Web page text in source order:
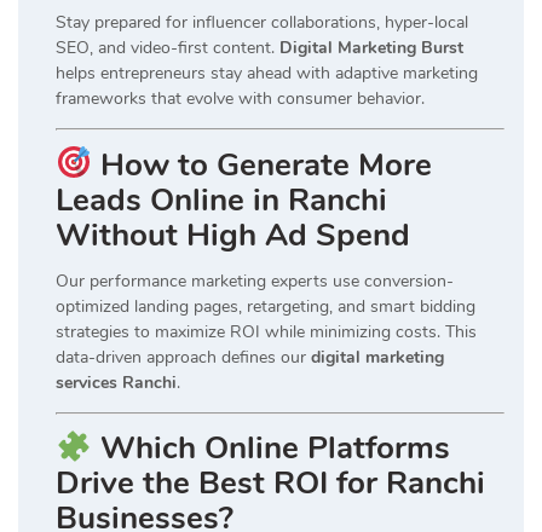
Stay prepared for influencer collaborations, hyper-local
SEO, and video-first content. Digital Marketing Burst
helps entrepreneurs stay ahead with adaptive marketing
frameworks that evolve with consumer behavior.
How to Generate More
Leads Online in Ranchi
Without High Ad Spend
Our performance marketing experts use conversion-
optimized landing pages, retargeting, and smart bidding
strategies to maximize ROI while minimizing costs. This
data-driven approach defines our digital marketing
services Ranchi.
Which Online Platforms
Drive the Best ROI for Ranchi
Businesses?